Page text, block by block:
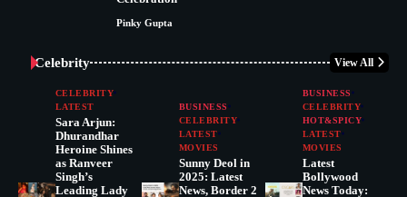
Pinky Gupta
Celebrity View All
CELEBRITY
LATEST
Sara Arjun:
Dhurandhar
Heroine Shines
as Ranveer
Singh’s
Leading Lady
BUSINESS
CELEBRITY
LATEST
MOVIES
Sunny Deol in
2025: Latest
News, Border 2
BUSINESS
CELEBRITY
HOT&SPICY
LATEST
MOVIES
Latest
Bollywood
News Today: